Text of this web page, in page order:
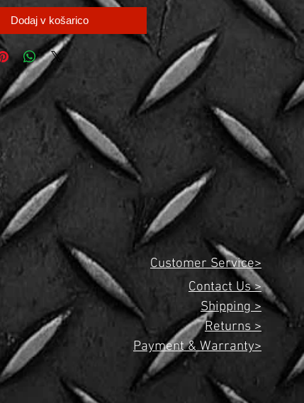
Dodaj v košarico
Customer Service>
Contact Us >
Shipping >
Returns >
Payment & Warranty>